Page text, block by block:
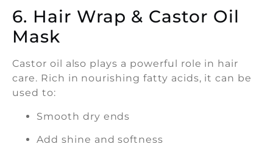
6. Hair Wrap & Castor Oil
Mask
Castor oil also plays a powerful role in hair
care. Rich in nourishing fatty acids, it can be
used to:
Smooth dry ends
Add shine and softness